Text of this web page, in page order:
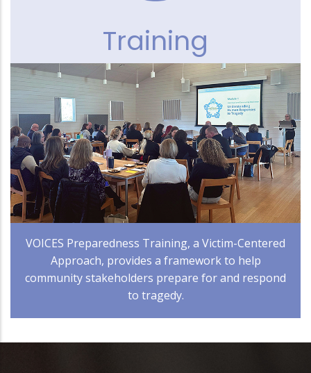
Training
VOICES Preparedness Training, a Victim-Centered
Approach, provides a framework to help
community stakeholders prepare for and respond
to tragedy.